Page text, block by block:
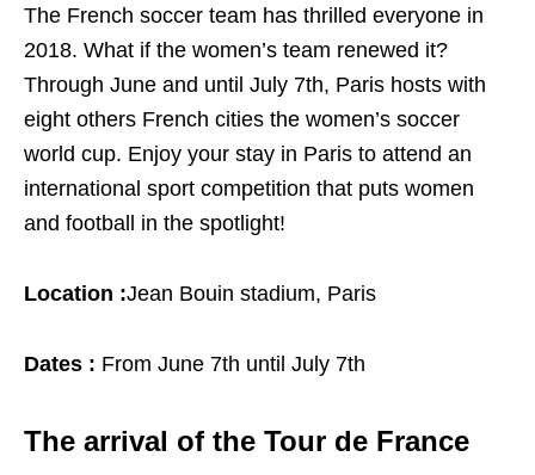
The French soccer team has thrilled everyone in
2018. What if the women’s team renewed it?
Through June and until July 7th, Paris hosts with
eight others French cities the women’s soccer
world cup. Enjoy your stay in Paris to attend an
international sport competition that puts women
and football in the spotlight!
Location :Jean Bouin stadium, Paris
Dates : From June 7th until July 7th
The arrival of the Tour de France